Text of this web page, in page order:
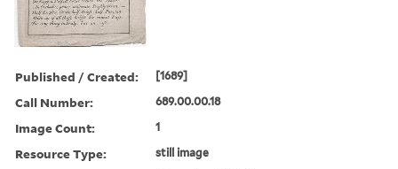
Published / Created: [1689]
Call Number: 689.00.00.18
Image Count: 1
Resource Type: still image